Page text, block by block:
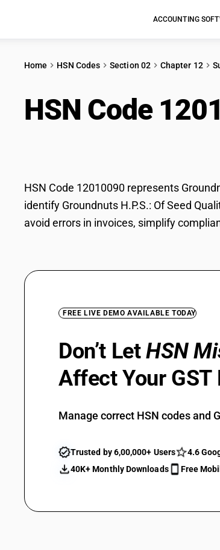
ACCOUNTING
Home HSN Codes Section 02 Chapter 12
HSN Code
HSN Code 12010090 represents
identify Groundnuts H.P.S.: Of Seed
avoid errors in invoices, simplify
FREE LIVE DEMO AVAILABLE TODAY
Don’t LetHSN
Affect Your GST
Manage correct HSN codes and
Trusted by 6,00,000+ Users
4.6
40K+ Monthly Downloads
Free